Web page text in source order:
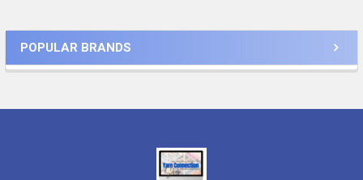
Sidebar
POPULAR BRANDS